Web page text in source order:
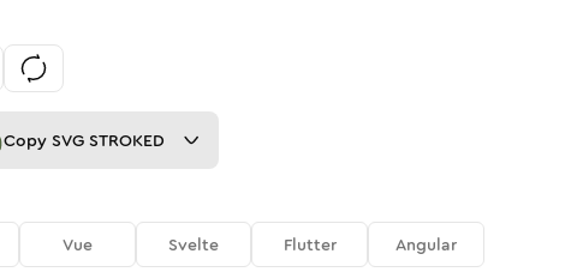
Copy SVG STROKED
Vue Svelte Flutter Angular